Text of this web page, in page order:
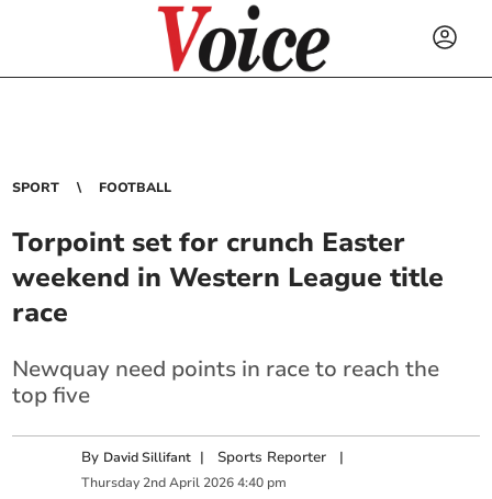
SPORT FOOTBALL
Torpoint set for crunch Easter
weekend in Western League title
race
Newquay need points in race to reach the
top five
By David Sillifant | Sports Reporter |
Thursday 2nd April 2026 4:40 pm